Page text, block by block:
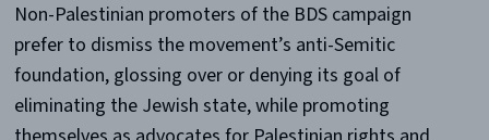
Non-Palestinian promoters of the BDS campaign
prefer to dismiss the movement’s anti-Semitic
foundation, glossing over or denying its goal of
eliminating the Jewish state, while promoting